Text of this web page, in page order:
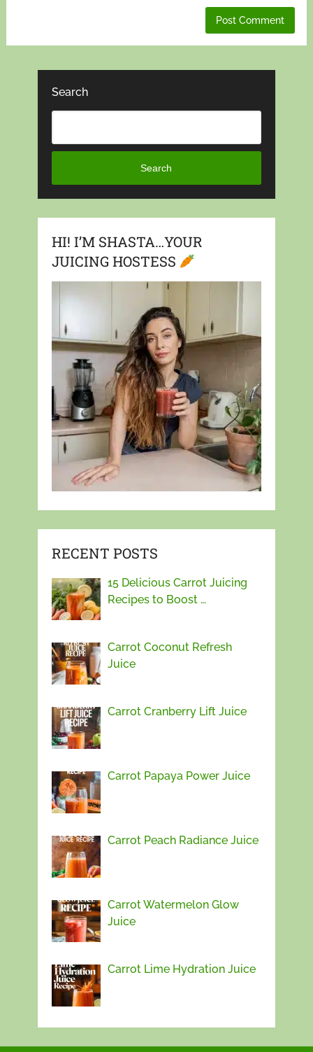
Search
Search
HI! I’M SHASTA…YOUR
JUICING HOSTESS
RECENT POSTS
15 Delicious Carrot Juicing
Recipes to Boost …
Carrot Coconut Refresh
Juice
Carrot Cranberry Lift Juice
Carrot Papaya Power Juice
Carrot Peach Radiance Juice
Carrot Watermelon Glow
Juice
Carrot Lime Hydration Juice